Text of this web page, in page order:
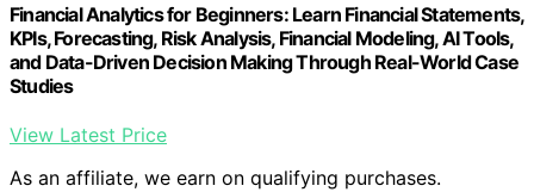
Financial Analytics for Beginners: Learn Financial Statements,
KPIs, Forecasting, Risk Analysis, Financial Modeling, AI Tools,
and Data-Driven Decision Making Through Real-World Case
Studies
View Latest Price
As an affiliate, we earn on qualifying purchases.